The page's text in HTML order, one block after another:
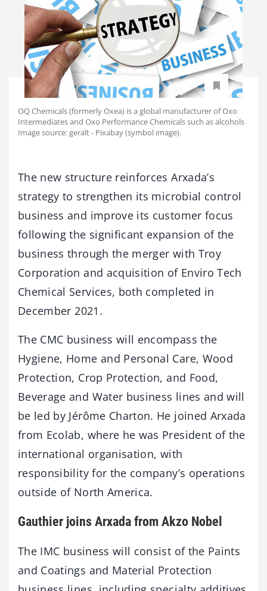
OQ Chemicals (formerly Oxea) is a global manufacturer of Oxo
Intermediates and Oxo Performance Chemicals such as alcohols
Image source: geralt - Pixabay (symbol image).
The new structure reinforces Arxada’s
strategy to strengthen its microbial control
business and improve its customer focus
following the significant expansion of the
business through the merger with Troy
Corporation and acquisition of Enviro Tech
Chemical Services, both completed in
December 2021.
The CMC business will encompass the
Hygiene, Home and Personal Care, Wood
Protection, Crop Protection, and Food,
Beverage and Water business lines and will
be led by Jérôme Charton. He joined Arxada
from Ecolab, where he was President of the
international organisation, with
responsibility for the company’s operations
outside of North America.
Gauthier joins Arxada from Akzo Nobel
The IMC business will consist of the Paints
and Coatings and Material Protection